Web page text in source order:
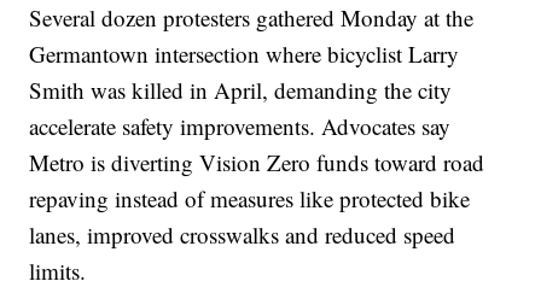
Several dozen protesters gathered Monday at the
Germantown intersection where bicyclist Larry
Smith was killed in April, demanding the city
accelerate safety improvements. Advocates say
Metro is diverting Vision Zero funds toward road
repaving instead of measures like protected bike
lanes, improved crosswalks and reduced speed
limits.